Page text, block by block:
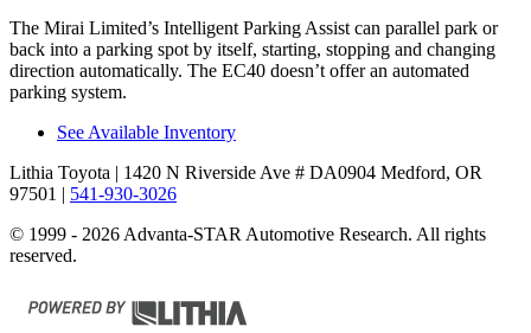
The Mirai Limited’s Intelligent Parking Assist can parallel park or
back into a parking spot by itself, starting, stopping and changing
direction automatically. The EC40 doesn’t offer an automated
parking system.
See Available Inventory
Lithia Toyota | 1420 N Riverside Ave # DA0904 Medford, OR
97501 | 541-930-3026
© 1999 - 2026 Advanta-STAR Automotive Research. All rights
reserved.